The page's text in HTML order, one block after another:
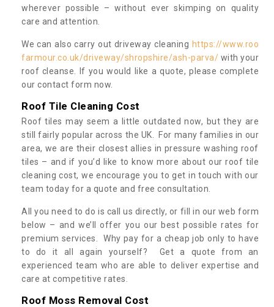
wherever possible – without ever skimping on quality
care and attention.
We can also carry out driveway cleaning https://www.roo
farmour.co.uk/driveway/shropshire/ash-parva/ with your
roof cleanse. If you would like a quote, please complete
our contact form now.
Roof Tile Cleaning Cost
Roof tiles may seem a little outdated now, but they are
still fairly popular across the UK. For many families in our
area, we are their closest allies in pressure washing roof
tiles – and if you’d like to know more about our roof tile
cleaning cost, we encourage you to get in touch with our
team today for a quote and free consultation.
All you need to do is call us directly, or fill in our web form
below – and we’ll offer you our best possible rates for
premium services. Why pay for a cheap job only to have
to do it all again yourself? Get a quote from an
experienced team who are able to deliver expertise and
care at competitive rates.
Roof Moss Removal Cost